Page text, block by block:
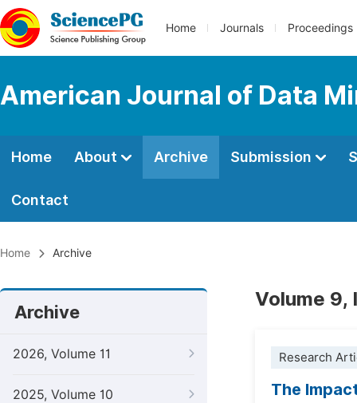
Home Journals Proceedings
American Journal of Data
Home About Archive Submission
Contact
Home Archive
Archive
2026, Volume 11
2025, Volume 10
Volume 9,
Research
The